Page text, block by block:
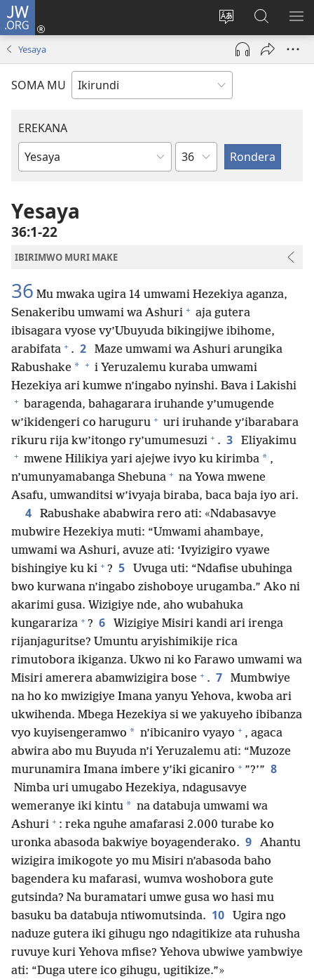
JW.ORG
Hindura
ururimi
Injira
(opens
window)
muri
JW.ORG
Yesaya
SOMA MU
EREKANA
Igitabu
Bibiliya
Ikigabane
Yesaya
36:1-22
IBIRIMWO MURI MAKE
36 Mu mwaka ugira 14 umwami Hezekiya aganza,
Senakeribu umwami wa Ashuri + aja gutera
ibisagara vyose vy’Ubuyuda bikingijwe ibihome,
arabifata + . 2
Maze umwami wa Ashuri arungika
Rabushake * + i Yeruzalemu kuraba umwami
Hezekiya ari kumwe n’ingabo nyinshi. Bava i Lakishi
+ baragenda, bahagarara iruhande y’umugende
w’ikidengeri co haruguru + uri iruhande y’ibarabara
rikuru rija kw’itongo ry’umumesuzi + . 3 Eliyakimu
+ mwene Hilikiya yari ajejwe ivyo ku kirimba * ,
n’umunyamabanga Shebuna + na Yowa mwene
Asafu, umwanditsi w’ivyaja biraba, baca baja iyo ari.
4
Rabushake ababwira rero ati: «Ndabasavye
mubwire Hezekiya muti: “Umwami ahambaye,
umwami wa Ashuri, avuze ati: ‘Ivyizigiro vyawe
bishingiye ku ki + ? 5
Uvuga uti: “Ndafise ubuhinga
bwo kurwana n’ingabo zishoboye urugamba.” Ako ni
akarimi gusa. Wizigiye nde, aho wubahuka
kungarariza + ? 6
Wizigiye Misiri kandi ari irenga
rijanjaguritse? Umuntu aryishimikije rica
rimutobora ikiganza. Ukwo ni ko Farawo umwami wa
Misiri amerera abamwizigira bose + . 7
Mumbwiye
na ho ko mwizigiye Imana yanyu Yehova, kwoba ari
ukwihenda. Mbega Hezekiya si we yakuyeho ibibanza
vyo kuyisengeramwo * n’ibicaniro vyayo + , agaca
abwira abo mu Buyuda n’i Yeruzalemu ati: “Muzoze
murunamira Imana imbere y’iki gicaniro + ”?’” 8
Nimba uri umugabo Hezekiya, ndagusavye
wemeranye iki kintu * na databuja umwami wa
Ashuri + : reka nguhe amafarasi 2.000 turabe ko
uronka abasoda bakwiye boyagenderako. 9
Ahantu
wizigira imikogote yo mu Misiri n’abasoda baho
bagendera ku mafarasi, wumva woshobora gute
gutsinda? Na buramatari umwe gusa wo hasi mu
basuku ba databuja ntiwomutsinda. 10
Ugira ngo
naduze gutera iki gihugu ngo ndagitikize ata ruhusha
ruvuye kuri Yehova mfise? Yehova ubwiwe yambwiye
ati: “Duga utere ico gihugu, ugitikize.”»